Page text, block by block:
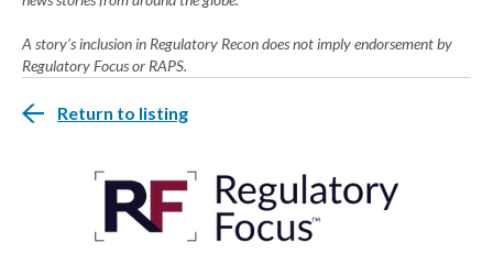
A story's inclusion in Regulatory Recon does not imply endorsement by
Regulatory Focus or RAPS.
Return to listing